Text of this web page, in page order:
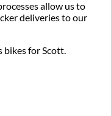
allow us to
deliveries to our
bikes for Scott.